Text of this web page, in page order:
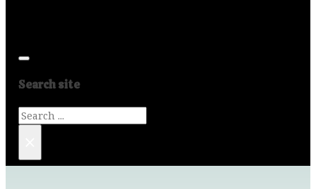
Search site
Search